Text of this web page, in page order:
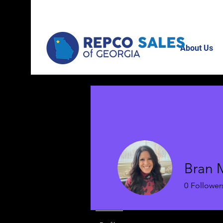
About Us
Bran
0